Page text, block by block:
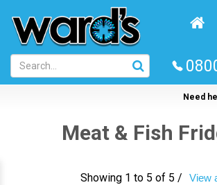
main
content
Need
Meat & Fish
Showing 1 to 5 of 5 / View